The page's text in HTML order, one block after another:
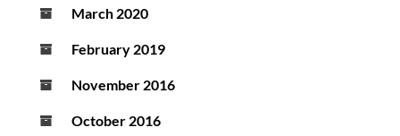
March 2020
February 2019
November 2016
October 2016